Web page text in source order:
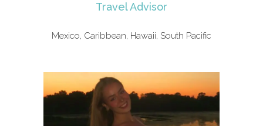
Travel Advisor
Mexico, Caribbean, Hawaii, South Pacific